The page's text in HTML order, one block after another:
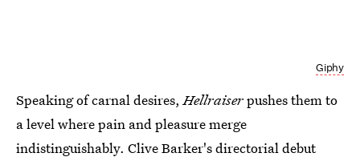
Giphy
Speaking of carnal desires,Hellraiserpushes them to
a level where pain and pleasure merge
indistinguishably. Clive Barker's directorial debut